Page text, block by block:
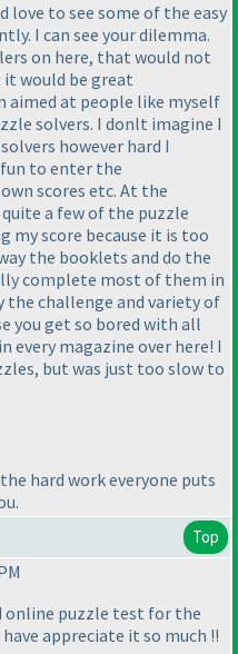
love to see some of the easy
I can see your dilemma.
on here, that would not
would be great
aimed at people like myself
solvers. I donlt imagine I
however hard I
to enter the
scores etc. At the
a few of the puzzle
score because it is too
the booklets and do the
complete most of them in
the challenge and variety of
you get so bored with all
every magazine over here! I
but was just too slow to
hard work everyone puts
Top
online puzzle test for the
appreciate it so much !!